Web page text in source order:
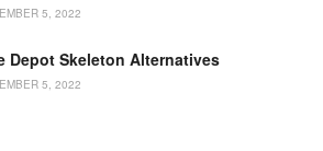
5, 2022
Depot Skeleton Alternatives
5, 2022